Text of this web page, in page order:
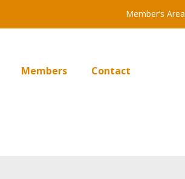
Member’s Area
Members Contact